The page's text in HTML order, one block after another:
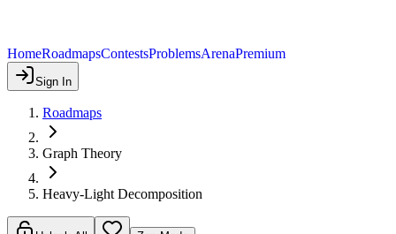
HomeRoadmapsContestsProblemsArenaPremium
Sign In
Roadmaps
Graph Theory
Heavy-Light Decomposition